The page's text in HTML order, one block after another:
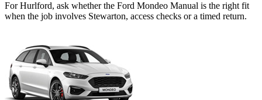
For Hurlford, ask whether the Ford Mondeo Manual is the right fit
when the job involves Stewarton, access checks or a timed return.